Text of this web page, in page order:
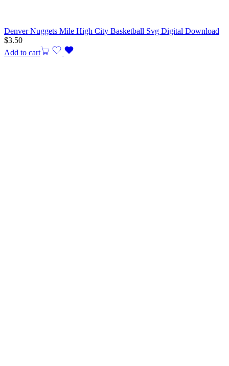
Denver Nuggets Mile High City Basketball Svg Digital Download
$3.50
Add to cart